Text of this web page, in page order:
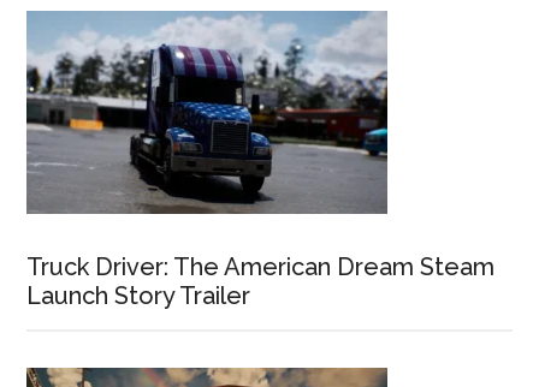
Truck Driver: The American Dream Steam
Launch Story Trailer